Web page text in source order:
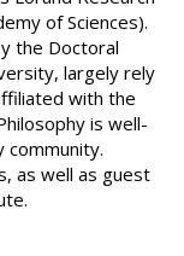
of Sciences).
the Doctoral
largely rely
with the
is well-
community.
as well as guest